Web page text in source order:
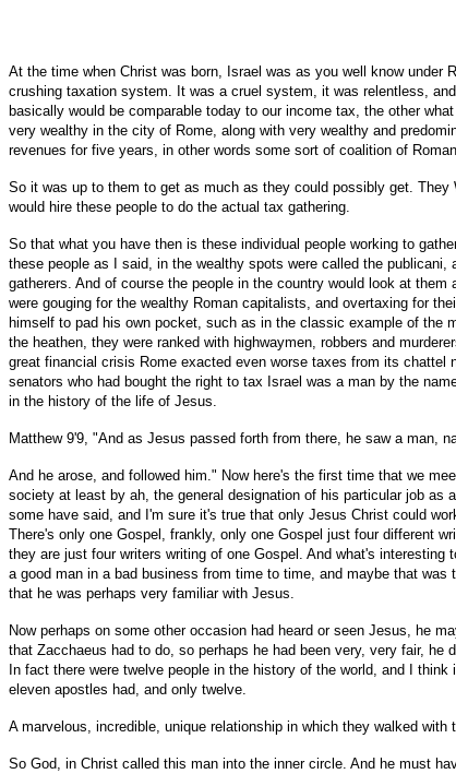
At the time when Christ was born, Israel was as you well know under
crushing taxation system. It was a cruel system, it was relentless,
basically would be comparable today to our income tax, the other
very wealthy in the city of Rome, along with very wealthy and
revenues for five years, in other words some sort of coalition of
So it was up to them to get as much as they could possibly get.
would hire these people to do the actual tax gathering.
So that what you have then is these individual people working to
these people as I said, in the wealthy spots were called the
gatherers. And of course the people in the country would look at
were gouging for the wealthy Roman capitalists, and overtaxing for
himself to pad his own pocket, such as in the classic example of the
the heathen, they were ranked with highwaymen, robbers and
great financial crisis Rome exacted even worse taxes from its
senators who had bought the right to tax Israel was a man by the
in the history of the life of Jesus.
Matthew 9'9, "And as Jesus passed forth from there, he saw a man,
And he arose, and followed him." Now here's the first time that we
society at least by ah, the general designation of his particular job as
some have said, and I'm sure it's true that only Jesus Christ could
There's only one Gospel, frankly, only one Gospel just four different
they are just four writers writing of one Gospel. And what's
a good man in a bad business from time to time, and maybe that
that he was perhaps very familiar with Jesus.
Now perhaps on some other occasion had heard or seen Jesus, he
that Zacchaeus had to do, so perhaps he had been very, very fair,
In fact there were twelve people in the history of the world, and I
eleven apostles had, and only twelve.
A marvelous, incredible, unique relationship in which they walked
So God, in Christ called this man into the inner circle. And he must